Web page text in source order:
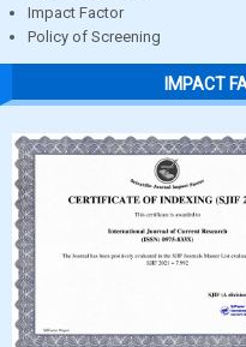
Impact Factor
Policy of Screening
IMPACT